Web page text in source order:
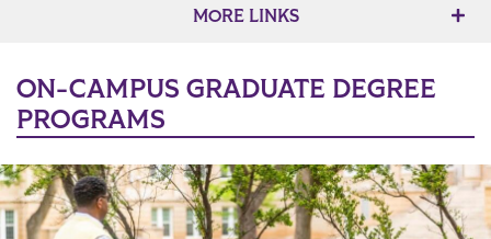
MORE LINKS
ON-CAMPUS GRADUATE DEGREE
PROGRAMS